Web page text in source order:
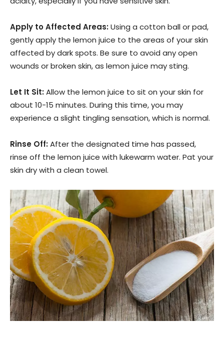
Apply to Affected Areas:Using a cotton ball or pad,
gently apply the lemon juice to the areas of your skin
affected by dark spots. Be sure to avoid any open
wounds or broken skin, as lemon juice may sting.
Let It Sit:Allow the lemon juice to sit on your skin for
about 10-15 minutes. During this time, you may
experience a slight tingling sensation, which is normal.
Rinse Off:After the designated time has passed,
rinse off the lemon juice with lukewarm water. Pat your
skin dry with a clean towel.